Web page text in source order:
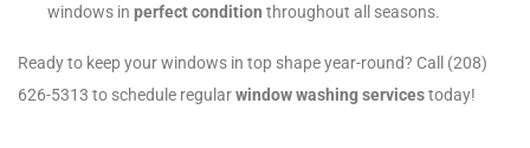
windows in perfect condition throughout all seasons.
Ready to keep your windows in top shape year-round? Call (208)
626-5313 to schedule regularwindow washing servicestoday!